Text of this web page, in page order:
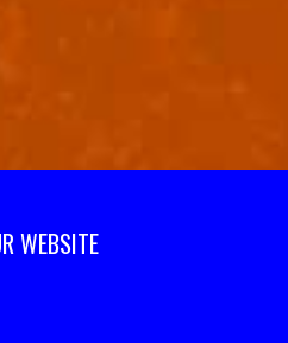
WEBSITE